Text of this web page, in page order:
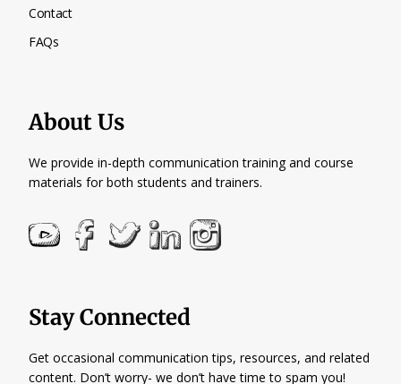
Contact
FAQs
About Us
We provide in-depth communication training and course
materials for both students and trainers.
Stay Connected
Get occasional communication tips, resources, and related
content. Don’t worry- we don’t have time to spam you!